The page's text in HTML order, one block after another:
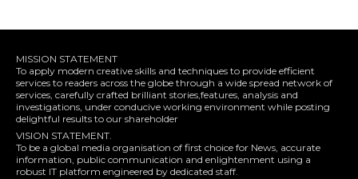
MISSION STATEMENT
To apply modern creative skills and techniques to provide efficient
services to readers across the globe through a wide spread network of
services, carefully crafted brilliant stories,features, analysis and
investigations, under conducive working environment while posting
delightful results to our shareholder
VISION STATEMENT.
To be a global media organisation of first choice for News, accurate
information, public communication and enlightenment using a
robust IT platform engineered by dedicated staff.